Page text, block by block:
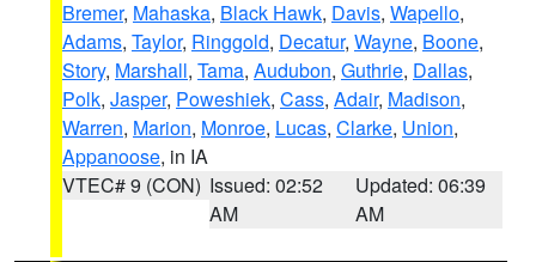
Bremer, Mahaska, Black Hawk, Davis, Wapello,
Adams, Taylor, Ringgold, Decatur, Wayne, Boone,
Story, Marshall, Tama, Audubon, Guthrie, Dallas,
Polk, Jasper, Poweshiek, Cass, Adair, Madison,
Warren, Marion, Monroe, Lucas, Clarke, Union,
Appanoose, in IA
VTEC# 9 (CON) Issued: 02:52
AM
Updated: 06:39
AM